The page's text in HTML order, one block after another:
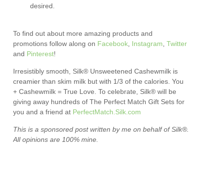
desired.
To find out about more amazing products and
promotions follow along on Facebook Instagram ,Twitter
and Pinterest!
Irresistibly smooth, Silk® Unsweetened Cashewmilk is
creamier than skim milk but with 1/3 of the calories. You
+ Cashewmilk = True Love. To celebrate, Silk® will be
giving away hundreds of The Perfect Match Gift Sets for
you and a friend at PerfectMatch.Silk.com
This is a sponsored post written by me on behalf ofSilk®.
All opinions are 100% mine.